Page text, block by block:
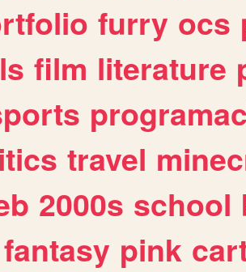
furry ocs
film literature
travel
2000s school
fantasy pink